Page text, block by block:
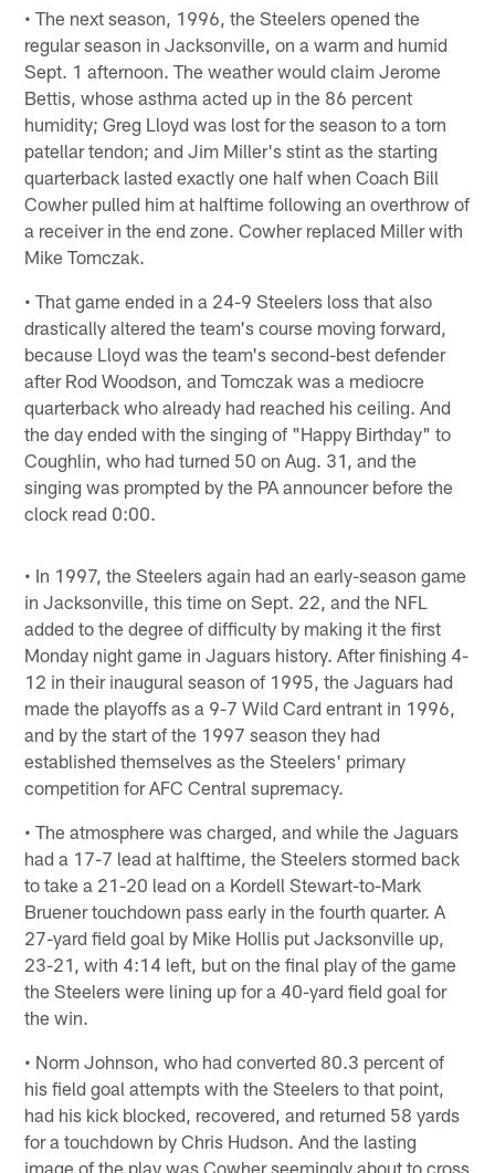
• The next season, 1996, the Steelers opened the
regular season in Jacksonville, on a warm and humid
Sept. 1 afternoon. The weather would claim Jerome
Bettis, whose asthma acted up in the 86 percent
humidity; Greg Lloyd was lost for the season to a torn
patellar tendon; and Jim Miller's stint as the starting
quarterback lasted exactly one half when Coach Bill
Cowher pulled him at halftime following an overthrow of
a receiver in the end zone. Cowher replaced Miller with
Mike Tomczak.
• That game ended in a 24-9 Steelers loss that also
drastically altered the team's course moving forward,
because Lloyd was the team's second-best defender
after Rod Woodson, and Tomczak was a mediocre
quarterback who already had reached his ceiling. And
the day ended with the singing of "Happy Birthday" to
Coughlin, who had turned 50 on Aug. 31, and the
singing was prompted by the PA announcer before the
clock read 0:00.
• In 1997, the Steelers again had an early-season game
in Jacksonville, this time on Sept. 22, and the NFL
added to the degree of difficulty by making it the first
Monday night game in Jaguars history. After finishing 4-
12 in their inaugural season of 1995, the Jaguars had
made the playoffs as a 9-7 Wild Card entrant in 1996,
and by the start of the 1997 season they had
established themselves as the Steelers' primary
competition for AFC Central supremacy.
• The atmosphere was charged, and while the Jaguars
had a 17-7 lead at halftime, the Steelers stormed back
to take a 21-20 lead on a Kordell Stewart-to-Mark
Bruener touchdown pass early in the fourth quarter. A
27-yard field goal by Mike Hollis put Jacksonville up,
23-21, with 4:14 left, but on the final play of the game
the Steelers were lining up for a 40-yard field goal for
the win.
• Norm Johnson, who had converted 80.3 percent of
his field goal attempts with the Steelers to that point,
had his kick blocked, recovered, and returned 58 yards
for a touchdown by Chris Hudson. And the lasting
image of the play was Cowher seemingly about to cross